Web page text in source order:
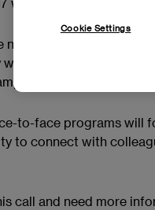
new April 2023 call will
discover all its
to-face programs will
to connect with
call and need more
Cookie Settings